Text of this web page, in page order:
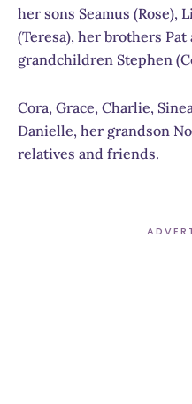
her sons Seamus (Rose),
(Teresa), her brothers
grandchildren Stephen
Cora, Grace, Charlie,
Danielle, her grandson
relatives and friends.